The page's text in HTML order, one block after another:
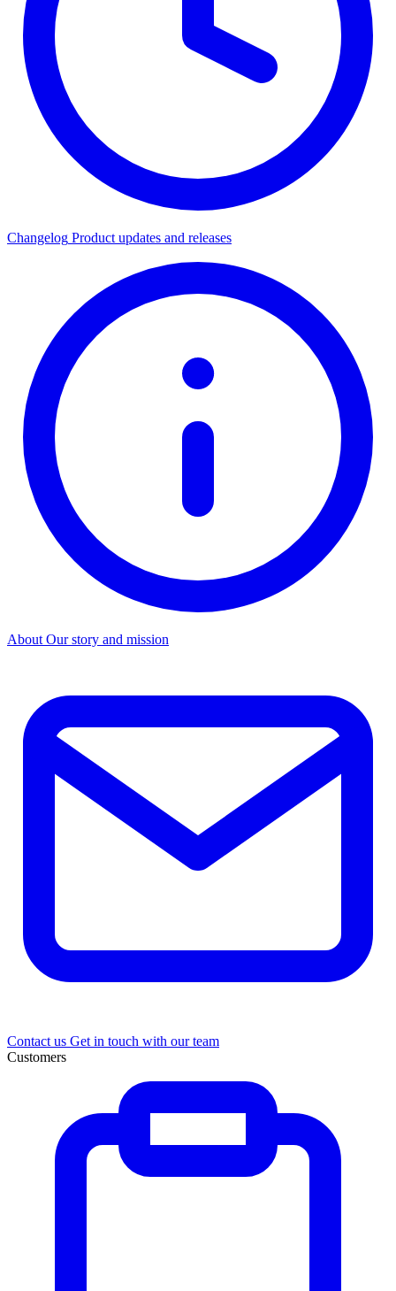
Changelog Product updates and releases
About Our story and mission
Contact us Get in touch with our team
Customers